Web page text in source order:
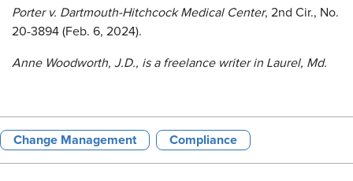
Porter v. Dartmouth-Hitchcock Medical Center, 2nd Cir., No.
20-3894 (Feb. 6, 2024).
Anne Woodworth, J.D., is a freelance writer in Laurel, Md.
Change Management Compliance